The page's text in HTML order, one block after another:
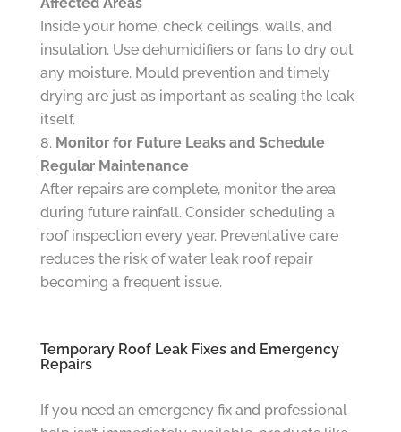
Inside your home, check ceilings, walls, and
insulation. Use dehumidifiers or fans to dry out
any moisture. Mould prevention and timely
drying are just as important as sealing the leak
itself.
Monitor for Future Leaks and Schedule
Regular Maintenance
After repairs are complete, monitor the area
during future rainfall. Consider scheduling a
roof inspection every year. Preventative care
reduces the risk of water leak roof repair
becoming a frequent issue.
Temporary Roof Leak Fixes and Emergency
Repairs
If you need an emergency fix and professional